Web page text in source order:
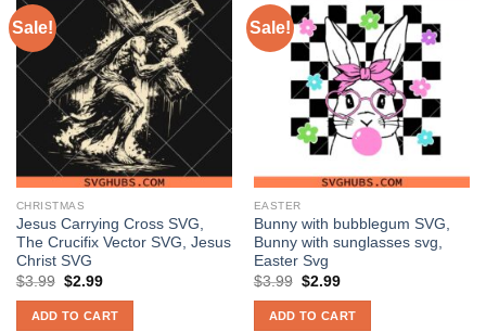
Sale!
CHRISTMAS
Jesus Carrying Cross SVG,
The Crucifix Vector SVG, Jesus
Christ SVG
$3.99 Original
was:
$3.99.
$2.99Current
is:
$2.99.
ADD TO CART
Sale!
EASTER
Bunny with bubblegum SVG,
Bunny with sunglasses svg,
Easter Svg
$3.99 Original
was:
$3.99.
$2.99Current
is:
$2.99.
ADD TO CART